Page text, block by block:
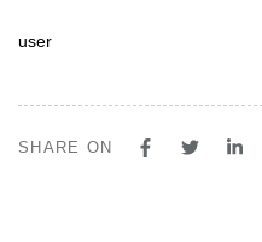
user
SHARE ON